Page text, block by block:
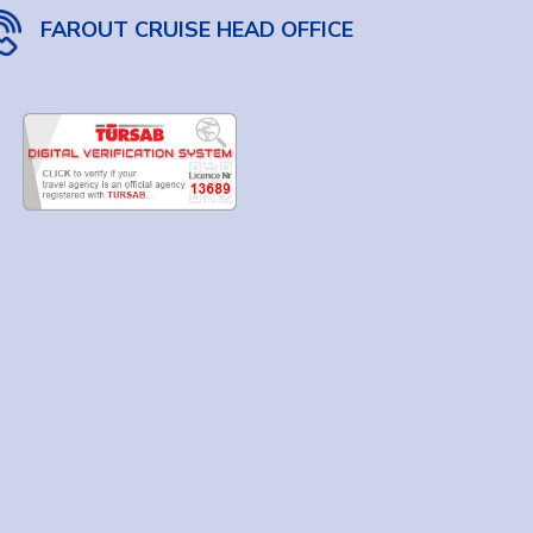
FAROUT CRUISE HEAD OFFICE